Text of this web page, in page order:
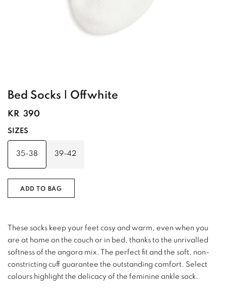
Bed Socks | Offwhite
KR 390
SIZES
35-38 39-42
ADD TO BAG
These socks keep your feet cosy and warm, even when you
are at home on the couch or in bed, thanks to the unrivalled
softness of the angora mix. The perfect fit and the soft, non-
constricting cuff guarantee the outstanding comfort. Select
colours highlight the delicacy of the feminine ankle sock.